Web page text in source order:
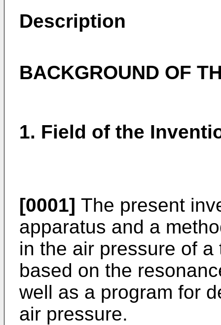
Description
BACKGROUND OF
1. Field of the
[0001] The present
apparatus and a
in the air pressure of
based on the
well as a program for
air pressure.